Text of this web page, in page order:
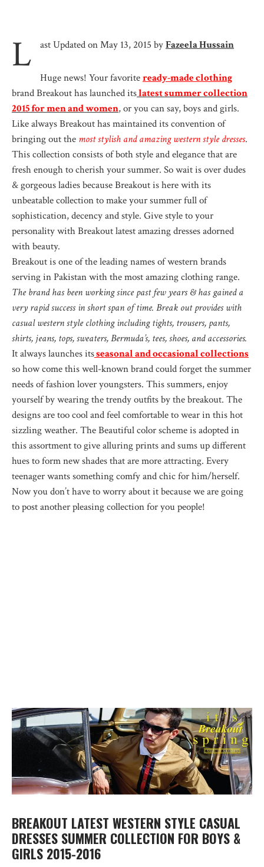
L ast Updated on May 13, 2015 byFazeela Hussain
Huge news! Your favoriteready-made clothing
brand Breakout has launched itslatest summer collection
2015 for men and women, or you can say, boys and girls.
Like always Breakout has maintained its convention of
bringing out the most stylish and amazing western style dresses.
This collection consists of both style and elegance that are
fresh enough to cherish your summer. So wait is over dudes
& gorgeous ladies because Breakout is here with its
unbeatable collection to make your summer full of
sophistication, decency and style. Give style to your
personality with Breakout latest amazing dresses adorned
with beauty.
Breakout is one of the leading names of western brands
serving in Pakistan with the most amazing clothing range.
The brand has been working since past few years & has gained a
very rapid success in short span of time. Break out provides with
casual western style clothing including tights, trousers, pants,
shirts, jeans, tops, sweaters, Bermuda’s, tees, shoes, and accessories.
It always launches itsseasonal and occasional collections
so how come this well-known brand could forget the summer
needs of fashion lover youngsters. This summers, enjoy
yourself by wearing the trendy outfits by the breakout. The
designs are too cool and feel comfortable to wear in this hot
sizzling weather. The Beautiful color scheme is adopted in
this assortment to give alluring prints and sums up different
hues to form new shades that are more attracting. Every
teenager wants something comfy and chic for him/herself.
Now you don’t have to worry about it because we are going
to post another pleasing collection for you people!
BREAKOUT LATEST WESTERN STYLE CASUAL
DRESSES SUMMER COLLECTION FOR BOYS &
GIRLS 2015-2016